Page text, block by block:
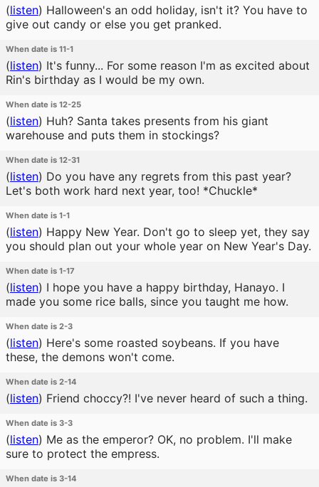
(listen) Halloween's an odd holiday, isn't it? You have to
give out candy or else you get pranked.
When date is 11-1
(listen) It's funny... For some reason I'm as excited about
Rin's birthday as I would be my own.
When date is 12-25
(listen) Huh? Santa takes presents from his giant
warehouse and puts them in stockings?
When date is 12-31
(listen) Do you have any regrets from this past year?
Let's both work hard next year, too! *Chuckle*
When date is 1-1
(listen) Happy New Year. Don't go to sleep yet, they say
you should plan out your whole year on New Year's Day.
When date is 1-17
(listen) I hope you have a happy birthday, Hanayo. I
made you some rice balls, since you taught me how.
When date is 2-3
(listen) Here's some roasted soybeans. If you have
these, the demons won't come.
When date is 2-14
(listen) Friend choccy?! I've never heard of such a thing.
When date is 3-3
(listen) Me as the emperor? OK, no problem. I'll make
sure to protect the empress.
When date is 3-14